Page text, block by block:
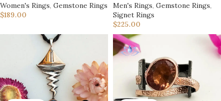
Women's Rings, Gemstone Rings
$189.00
Men's Rings, Gemstone Rings,
Signet Rings
$225.00